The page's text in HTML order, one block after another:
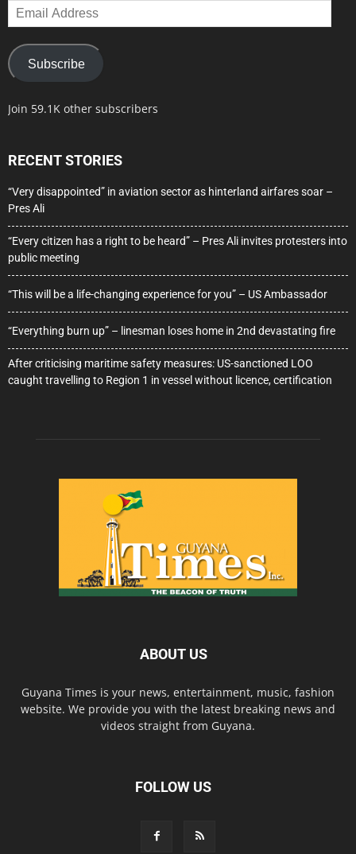
Email
Address
Subscribe
Join 59.1K other subscribers
RECENT STORIES
“Very disappointed” in aviation sector as hinterland airfares soar –
Pres Ali
“Every citizen has a right to be heard” – Pres Ali invites protesters into
public meeting
“This will be a life-changing experience for you” – US Ambassador
“Everything burn up” – linesman loses home in 2nd devastating fire
After criticising maritime safety measures: US-sanctioned LOO
caught travelling to Region 1 in vessel without licence, certification
ABOUT US
Guyana Times is your news, entertainment, music, fashion
website. We provide you with the latest breaking news and
videos straight from Guyana.
FOLLOW US